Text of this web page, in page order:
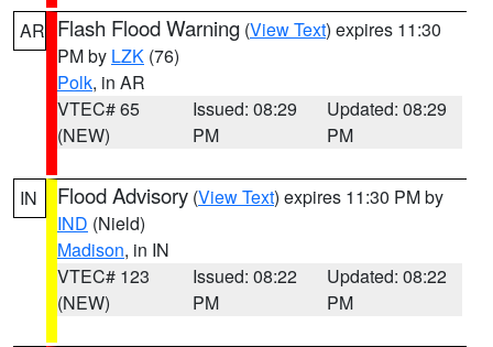
AR Flash Flood Warning (View Text) expires 11:30
PM by LZK (76)
Polk, in AR
VTEC# 65
(NEW)
Issued: 08:29
PM
Updated: 08:29
PM
IN Flood Advisory (View Text) expires 11:30 PM by
IND (Nield)
Madison, in IN
VTEC# 123
(NEW)
Issued: 08:22
PM
Updated: 08:22
PM